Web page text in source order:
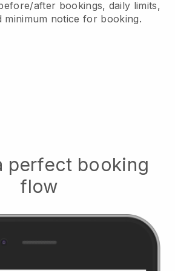
after bookings, daily limits,
minimum notice for booking.
perfect booking
flow